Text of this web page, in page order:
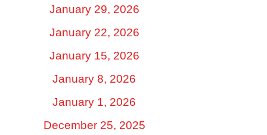
January 29, 2026
January 22, 2026
January 15, 2026
January 8, 2026
January 1, 2026
December 25, 2025